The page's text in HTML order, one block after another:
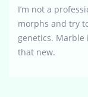
I’m not a
morphs and try
genetics. Marble
that new.